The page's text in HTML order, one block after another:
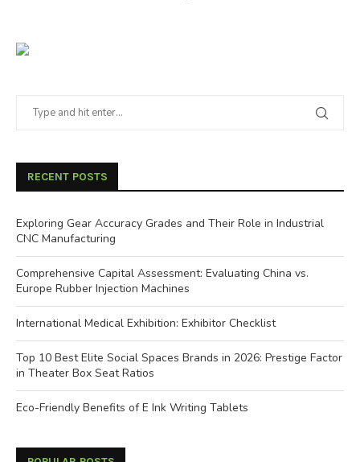
RECENT POSTS
Exploring Gear Accuracy Grades and Their Role in Industrial
CNC Manufacturing
Comprehensive Capital Assessment: Evaluating China vs.
Europe Rubber Injection Machines
International Medical Exhibition: Exhibitor Checklist
Top 10 Best Elite Social Spaces Brands in 2026: Prestige Factor
in Theater Box Seat Ratios
Eco-Friendly Benefits of E Ink Writing Tablets